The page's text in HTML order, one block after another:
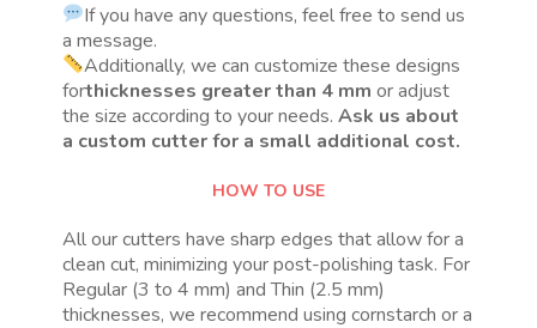
If you have any questions, feel free to send us
a message.
Additionally, we can customize these designs
forthicknesses greater than 4 mm or adjust
the size according to your needs.Ask us about
a custom cutter for a small additional cost.
HOW TO USE
All our cutters have sharp edges that allow for a
clean cut, minimizing your post-polishing task. For
Regular (3 to 4 mm) and Thin (2.5 mm)
thicknesses, we recommend using cornstarch or a